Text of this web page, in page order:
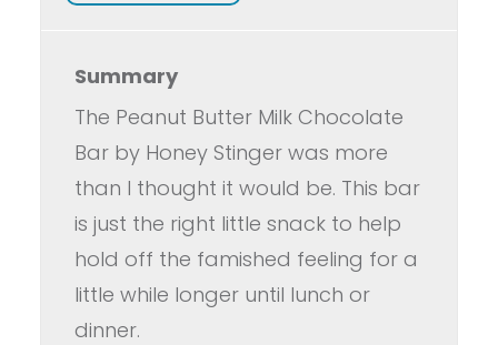
Summary
The Peanut Butter Milk Chocolate
Bar by Honey Stinger was more
than I thought it would be. This bar
is just the right little snack to help
hold off the famished feeling for a
little while longer until lunch or
dinner.